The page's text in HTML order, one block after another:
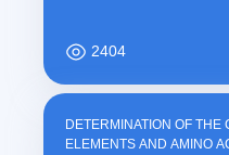
2404
DETERMINATION OF
ELEMENTS AND AMINO